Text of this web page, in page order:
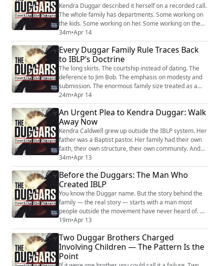
unsupervised contact with any mi...
Kendra Duggar described it herself on a recorded call.
The whole family has departments. Some working on
the kids. Some working on her. Some working on the
attorney. Some working on the business. She said it
like it meant they loved her. What it actually describes
is an operation designed to keep her on a path — and
that path leads away from her children, not toward
them. On a Monday call, she...
34m•Apr 14
Every Duggar Family Rule Traces Back
to IBLP’s Doctrine
The long skirts. The courtship instead of dating. The
deference to Jim Bob. The emphasis on modesty and
submission. The enormous family size treated as a
sign of God's blessing. None of that was invented by
the Duggars. All of it came from the Institute in Basic
Life Principles.IBLP's doctrine was built on a concept
called the "umbrella of authority" — a hierarchical
chain of command where God ...
24m•Apr 14
An Urgent Plea to Kendra Duggar: Walk
Away Now
Kendra Caldwell grew up outside the IBLP system. Her
father was a Baptist pastor. Her family had their own
faith, their own structure, their own community. And
then she married Joseph Duggar at nineteen — and
according to multiple public accounts, the Duggar
family’s leadership reportedly spent years dismantling
everything her parents had built. The church. The
income. The housing. The relation...
34m•Apr 13
Before the Duggars: The Man Who
Created IBLP
You know the Duggar name. But the story behind the
family — the real story — starts with a man most
people outside the movement have never heard of. Bill
Gothard didn't just influence the Duggars. He built the
system that produced them.Gothard founded the
Institute in Basic Life Principles in 1961 and spent the
next five decades constructing an organization that
reached millions. His teachings ...
19m•Apr 13
Two Duggar Brothers Charged
Involving Children — The Pattern Is the
Point